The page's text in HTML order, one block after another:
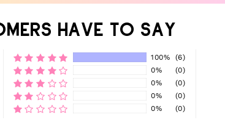
HAVE TO SAY
100%
(6)
0%
(0)
0%
(0)
0%
(0)
0%
(0)